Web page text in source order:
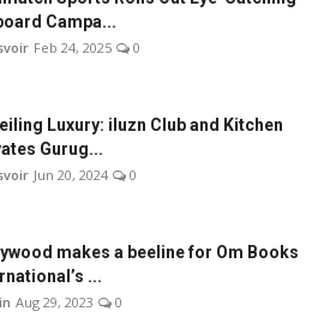
Campa...
Feb 24, 2025 0
Luxury: iluzn Club and Kitchen
Gurug...
Jun 20, 2024 0
makes a beeline for Om Books
...
Aug 29, 2023 0